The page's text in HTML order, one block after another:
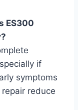
ES300
if
symptoms
reduce